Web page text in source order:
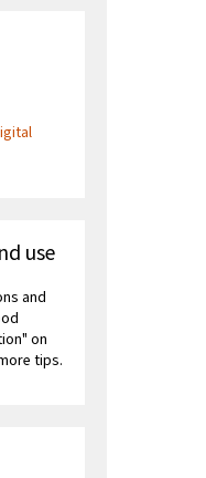
use
and
on
tips.